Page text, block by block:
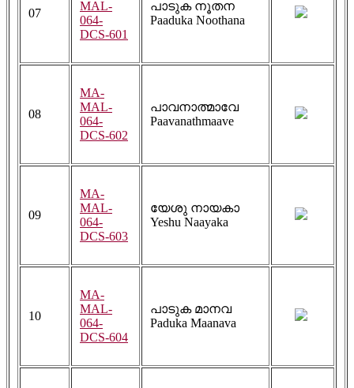
07
MAL-
064-
DCS-601
പാടുക നൂതന
Paaduka Noothana
08
MA-
MAL-
064-
DCS-602
പാവനാത്മാവേ
Paavanathmaave
09
MA-
MAL-
064-
DCS-603
യേശു നായകാ
Yeshu Naayaka
10
MA-
MAL-
064-
DCS-604
പാടുക മാനവ
Paduka Maanava